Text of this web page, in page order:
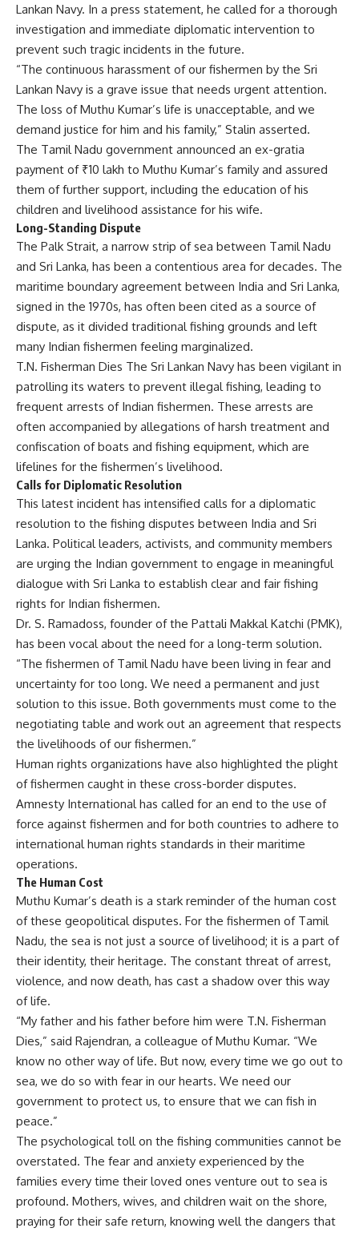
Lankan Navy. In a press statement, he called for a thorough
investigation and immediate diplomatic intervention to
prevent such tragic incidents in the future.
“The continuous harassment of our fishermen by the Sri
Lankan Navy is a grave issue that needs urgent attention.
The loss of Muthu Kumar’s life is unacceptable, and we
demand justice for him and his family,” Stalin asserted.
The Tamil Nadu government announced an ex-gratia
payment of ₹10 lakh to Muthu Kumar’s family and assured
them of further support, including the education of his
children and livelihood assistance for his wife.
Long-Standing Dispute
The Palk Strait, a narrow strip of sea between Tamil Nadu
and Sri Lanka, has been a contentious area for decades. The
maritime boundary agreement between India and Sri Lanka,
signed in the 1970s, has often been cited as a source of
dispute, as it divided traditional fishing grounds and left
many Indian fishermen feeling marginalized.
T.N. Fisherman Dies The Sri Lankan Navy has been vigilant in
patrolling its waters to prevent illegal fishing, leading to
frequent arrests of Indian fishermen. These arrests are
often accompanied by allegations of harsh treatment and
confiscation of boats and fishing equipment, which are
lifelines for the fishermen’s livelihood.
Calls for Diplomatic Resolution
This latest incident has intensified calls for a diplomatic
resolution to the fishing disputes between India and Sri
Lanka. Political leaders, activists, and community members
are urging the Indian government to engage in meaningful
dialogue with Sri Lanka to establish clear and fair fishing
rights for Indian fishermen.
Dr. S. Ramadoss, founder of the Pattali Makkal Katchi (PMK),
has been vocal about the need for a long-term solution.
“The fishermen of Tamil Nadu have been living in fear and
uncertainty for too long. We need a permanent and just
solution to this issue. Both governments must come to the
negotiating table and work out an agreement that respects
the livelihoods of our fishermen.”
Human rights organizations have also highlighted the plight
of fishermen caught in these cross-border disputes.
Amnesty International has called for an end to the use of
force against fishermen and for both countries to adhere to
international human rights standards in their maritime
operations.
The Human Cost
Muthu Kumar’s death is a stark reminder of the human cost
of these geopolitical disputes. For the fishermen of Tamil
Nadu, the sea is not just a source of livelihood; it is a part of
their identity, their heritage. The constant threat of arrest,
violence, and now death, has cast a shadow over this way
of life.
“My father and his father before him were T.N. Fisherman
Dies,” said Rajendran, a colleague of Muthu Kumar. “We
know no other way of life. But now, every time we go out to
sea, we do so with fear in our hearts. We need our
government to protect us, to ensure that we can fish in
peace.”
The psychological toll on the fishing communities cannot be
overstated. The fear and anxiety experienced by the
families every time their loved ones venture out to sea is
profound. Mothers, wives, and children wait on the shore,
praying for their safe return, knowing well the dangers that